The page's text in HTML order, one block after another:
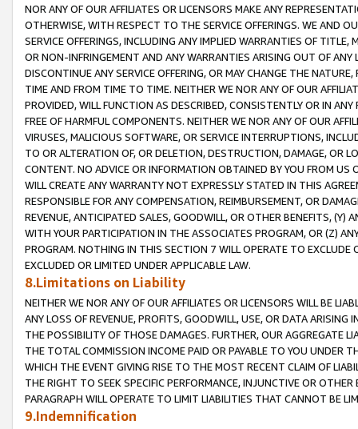
NOR ANY OF OUR AFFILIATES OR LICENSORS MAKE ANY
OTHERWISE, WITH RESPECT TO THE SERVICE OFFERINGS. WE AND
SERVICE OFFERINGS, INCLUDING ANY IMPLIED WARRANTIES OF
OR NON-INFRINGEMENT AND ANY WARRANTIES ARISING OUT OF ANY
DISCONTINUE ANY SERVICE OFFERING, OR MAY CHANGE THE
TIME AND FROM TIME TO TIME. NEITHER WE NOR ANY OF OUR
PROVIDED, WILL FUNCTION AS DESCRIBED, CONSISTENTLY OR IN
FREE OF HARMFUL COMPONENTS. NEITHER WE NOR ANY OF OUR
VIRUSES, MALICIOUS SOFTWARE, OR SERVICE INTERRUPTIONS,
TO OR ALTERATION OF, OR DELETION, DESTRUCTION, DAMAGE, OR
CONTENT. NO ADVICE OR INFORMATION OBTAINED BY YOU FROM
WILL CREATE ANY WARRANTY NOT EXPRESSLY STATED IN THIS
RESPONSIBLE FOR ANY COMPENSATION, REIMBURSEMENT, OR
REVENUE, ANTICIPATED SALES, GOODWILL, OR OTHER BENEFITS,
WITH YOUR PARTICIPATION IN THE ASSOCIATES PROGRAM, OR (Z)
PROGRAM. NOTHING IN THIS SECTION 7 WILL OPERATE TO
EXCLUDED OR LIMITED UNDER APPLICABLE LAW.
8.Limitations on Liability
NEITHER WE NOR ANY OF OUR AFFILIATES OR LICENSORS WILL BE
ANY LOSS OF REVENUE, PROFITS, GOODWILL, USE, OR DATA ARISING
THE POSSIBILITY OF THOSE DAMAGES. FURTHER, OUR AGGREGATE
THE TOTAL COMMISSION INCOME PAID OR PAYABLE TO YOU UNDER
WHICH THE EVENT GIVING RISE TO THE MOST RECENT CLAIM OF
THE RIGHT TO SEEK SPECIFIC PERFORMANCE, INJUNCTIVE OR
PARAGRAPH WILL OPERATE TO LIMIT LIABILITIES THAT CANNOT BE
9.Indemnification